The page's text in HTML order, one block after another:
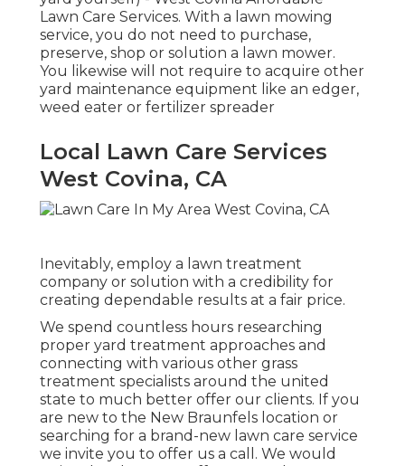
Lawn Care Services. With a lawn mowing
service, you do not need to purchase,
preserve, shop or solution a lawn mower.
You likewise will not require to acquire other
yard maintenance equipment like an edger,
weed eater or fertilizer spreader
Local Lawn Care Services
West Covina, CA
Inevitably, employ a lawn treatment
company or solution with a credibility for
creating dependable results at a fair price.
We spend countless hours researching
proper yard treatment approaches and
connecting with various other grass
treatment specialists around the united
state to much better offer our clients. If you
are new to the New Braunfels location or
searching for a brand-new lawn care service
we invite you to offer us a call. We would